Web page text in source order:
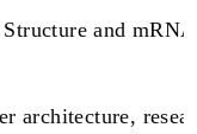
and
architecture,